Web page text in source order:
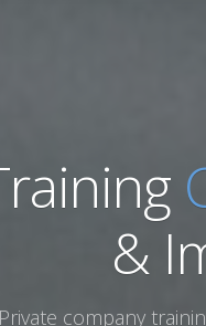
&
Private company